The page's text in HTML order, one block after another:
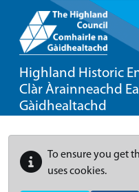
Highland Historic
Clàr Àrainneachd
Gàidhealtachd
To ensure you get
uses cookies.